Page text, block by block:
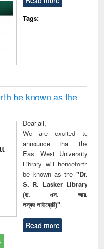
Tags:
be known as the
Dear all,
We are excited to
announce that the
East West University
Library will henceforth
be known as the "Dr.
S. R. Lasker Library
(ড. এস. আর.
লস্কর লাইব্রেরি)".
Read more